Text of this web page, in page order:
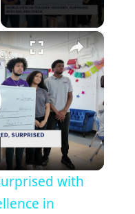
×
Bedford Park teacher surprised with $25,000 award for excellence in education
with
in